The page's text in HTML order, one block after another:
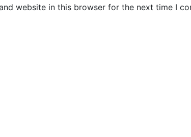
website in this browser for the next time I